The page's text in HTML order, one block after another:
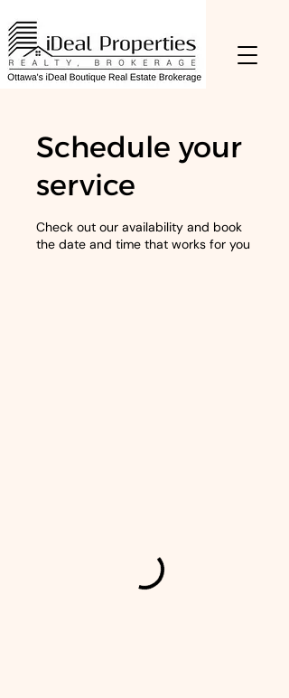
Schedule your
service
Check out our availability and book
the date and time that works for you